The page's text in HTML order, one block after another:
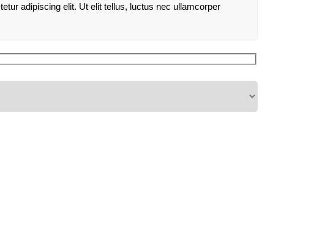
adipiscing elit. Ut elit tellus, luctus nec ullamcorper